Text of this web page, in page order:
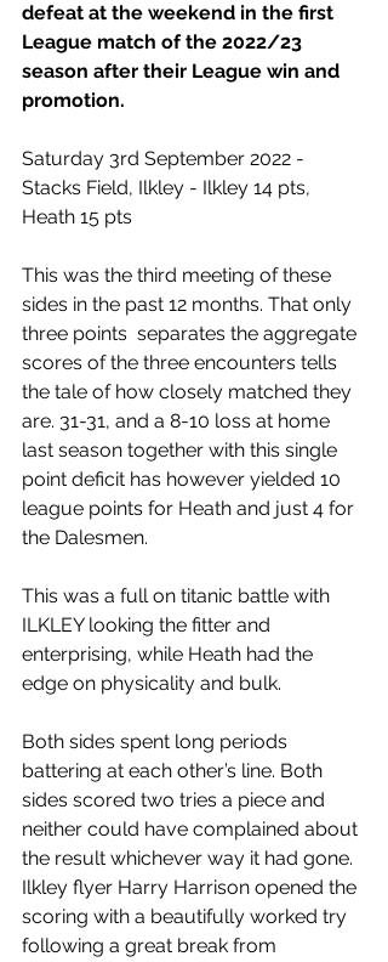
defeat at the weekend in the first
League match of the 2022/23
season after their League win and
promotion.
Saturday 3rd September 2022 -
Stacks Field, Ilkley - Ilkley 14 pts,
Heath 15 pts
This was the third meeting of these
sides in the past 12 months. That only
three points  separates the aggregate
scores of the three encounters tells
the tale of how closely matched they
are. 31-31, and a 8-10 loss at home
last season together with this single
point deficit has however yielded 10
league points for Heath and just 4 for
the Dalesmen.
This was a full on titanic battle with
ILKLEY looking the fitter and
enterprising, while Heath had the
edge on physicality and bulk.
Both sides spent long periods
battering at each other’s line. Both
sides scored two tries a piece and
neither could have complained about
the result whichever way it had gone.
Ilkley flyer Harry Harrison opened the
scoring with a beautifully worked try
following a great break from